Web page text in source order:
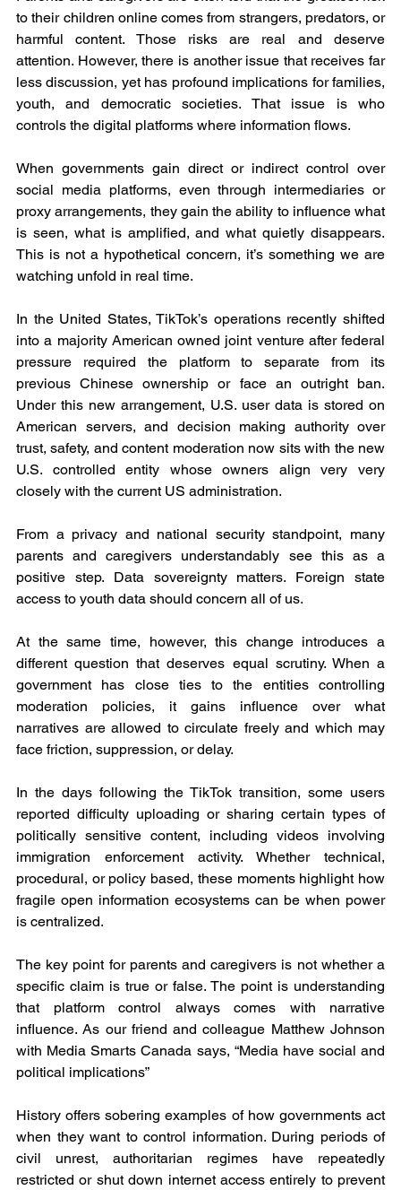
to their children online comes from strangers, predators, or
harmful content. Those risks are real and deserve
attention. However, there is another issue that receives far
less discussion, yet has profound implications for families,
youth, and democratic societies. That issue is who
controls the digital platforms where information flows.
When governments gain direct or indirect control over
social media platforms, even through intermediaries or
proxy arrangements, they gain the ability to influence what
is seen, what is amplified, and what quietly disappears.
This is not a hypothetical concern, it’s something we are
watching unfold in real time.
In the United States, TikTok’s operations recently shifted
into a majority American owned joint venture after federal
pressure required the platform to separate from its
previous Chinese ownership or face an outright ban.
Under this new arrangement, U.S. user data is stored on
American servers, and decision making authority over
trust, safety, and content moderation now sits with the new
U.S. controlled entity whose owners align very very
closely with the current US administration.
From a privacy and national security standpoint, many
parents and caregivers understandably see this as a
positive step. Data sovereignty matters. Foreign state
access to youth data should concern all of us.
At the same time, however, this change introduces a
different question that deserves equal scrutiny. When a
government has close ties to the entities controlling
moderation policies, it gains influence over what
narratives are allowed to circulate freely and which may
face friction, suppression, or delay.
In the days following the TikTok transition, some users
reported difficulty uploading or sharing certain types of
politically sensitive content, including videos involving
immigration enforcement activity. Whether technical,
procedural, or policy based, these moments highlight how
fragile open information ecosystems can be when power
is centralized.
The key point for parents and caregivers is not whether a
specific claim is true or false. The point is understanding
that platform control always comes with narrative
influence. As our friend and colleague Matthew Johnson
with Media Smarts Canada says, “Media have social and
political implications”
History offers sobering examples of how governments act
when they want to control information. During periods of
civil unrest, authoritarian regimes have repeatedly
restricted or shut down internet access entirely to prevent